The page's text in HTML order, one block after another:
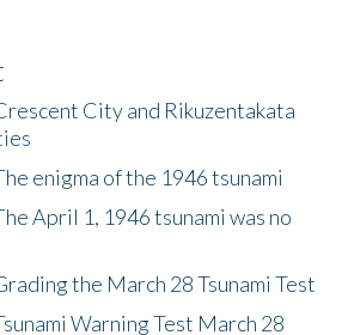
City and Rikuzentakata
enigma of the 1946 tsunami
April 1, 1946 tsunami was no
the March 28 Tsunami Test
Warning Test March 28